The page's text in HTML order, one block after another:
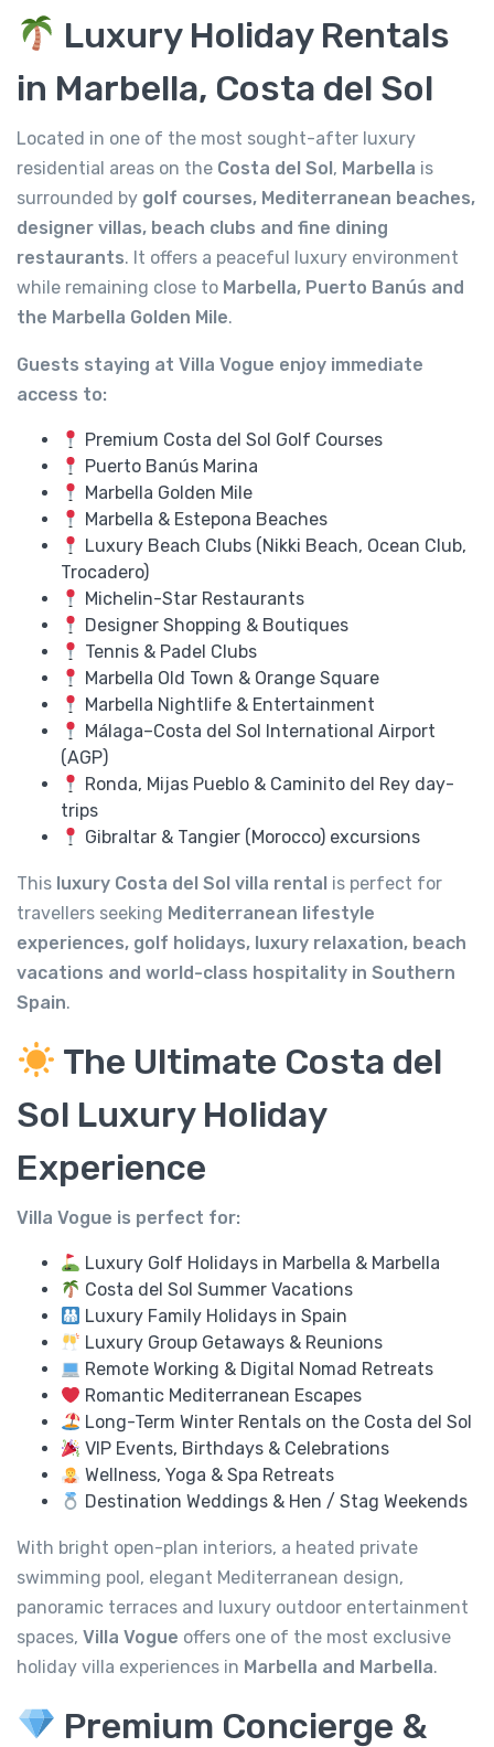
Luxury Holiday Rentals
in Marbella, Costa del Sol
Located in one of the most sought-after luxury
residential areas on the Costa del Sol, Marbella is
surrounded by golf courses, Mediterranean beaches,
designer villas, beach clubs and fine dining
restaurants. It offers a peaceful luxury environment
while remaining close to Marbella, Puerto Banús and
the Marbella Golden Mile.
Guests staying at Villa Vogue enjoy immediate
access to:
Premium Costa del Sol Golf Courses
Puerto Banús Marina
Marbella Golden Mile
Marbella & Estepona Beaches
Luxury Beach Clubs (Nikki Beach, Ocean Club,
Trocadero)
Michelin-Star Restaurants
Designer Shopping & Boutiques
Tennis & Padel Clubs
Marbella Old Town & Orange Square
Marbella Nightlife & Entertainment
Málaga–Costa del Sol International Airport
(AGP)
Ronda, Mijas Pueblo & Caminito del Rey day-
trips
Gibraltar & Tangier (Morocco) excursions
This luxury Costa del Sol villa rental is perfect for
travellers seeking Mediterranean lifestyle
experiences, golf holidays, luxury relaxation, beach
vacations and world-class hospitality in Southern
Spain.
The Ultimate Costa del
Sol Luxury Holiday
Experience
Villa Vogue is perfect for:
Luxury Golf Holidays in Marbella & Marbella
Costa del Sol Summer Vacations
Luxury Family Holidays in Spain
Luxury Group Getaways & Reunions
Remote Working & Digital Nomad Retreats
Romantic Mediterranean Escapes
Long-Term Winter Rentals on the Costa del Sol
VIP Events, Birthdays & Celebrations
Wellness, Yoga & Spa Retreats
Destination Weddings & Hen / Stag Weekends
With bright open-plan interiors, a heated private
swimming pool, elegant Mediterranean design,
panoramic terraces and luxury outdoor entertainment
spaces, Villa Vogue offers one of the most exclusive
holiday villa experiences in Marbella and Marbella.
Premium Concierge &